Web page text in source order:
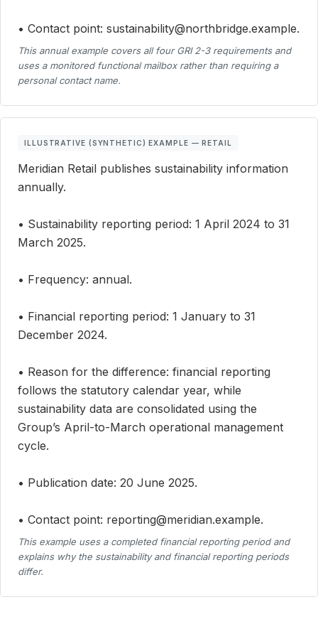
• Contact point: sustainability@northbridge.example.
This annual example covers all four GRI 2-3 requirements and
uses a monitored functional mailbox rather than requiring a
personal contact name.
ILLUSTRATIVE (SYNTHETIC) EXAMPLE — RETAIL
Meridian Retail publishes sustainability information
annually.
• Sustainability reporting period: 1 April 2024 to 31
March 2025.
• Frequency: annual.
• Financial reporting period: 1 January to 31
December 2024.
• Reason for the difference: financial reporting
follows the statutory calendar year, while
sustainability data are consolidated using the
Group’s April-to-March operational management
cycle.
• Publication date: 20 June 2025.
• Contact point: reporting@meridian.example.
This example uses a completed financial reporting period and
explains why the sustainability and financial reporting periods
differ.